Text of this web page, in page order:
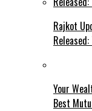
Rajkot
Your
Best